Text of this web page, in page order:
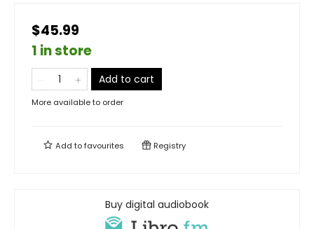
$45.99
1 in store
Add to cart
More available to order
Add tofavourites Registry
Buy digital audiobook